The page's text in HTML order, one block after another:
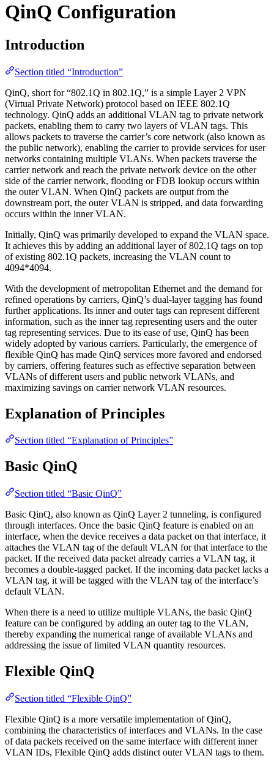
QinQ Configuration
Introduction
Section titled “Introduction”
QinQ, short for “802.1Q in 802.1Q,” is a simple Layer 2 VPN
(Virtual Private Network) protocol based on IEEE 802.1Q
technology. QinQ adds an additional VLAN tag to private network
packets, enabling them to carry two layers of VLAN tags. This
allows packets to traverse the carrier’s core network (also known as
the public network), enabling the carrier to provide services for user
networks containing multiple VLANs. When packets traverse the
carrier network and reach the private network device on the other
side of the carrier network, flooding or FDB lookup occurs within
the outer VLAN. When QinQ packets are output from the
downstream port, the outer VLAN is stripped, and data forwarding
occurs within the inner VLAN.
Initially, QinQ was primarily developed to expand the VLAN space.
It achieves this by adding an additional layer of 802.1Q tags on top
of existing 802.1Q packets, increasing the VLAN count to
4094*4094.
With the development of metropolitan Ethernet and the demand for
refined operations by carriers, QinQ’s dual-layer tagging has found
further applications. Its inner and outer tags can represent different
information, such as the inner tag representing users and the outer
tag representing services. Due to its ease of use, QinQ has been
widely adopted by various carriers. Particularly, the emergence of
flexible QinQ has made QinQ services more favored and endorsed
by carriers, offering features such as effective separation between
VLANs of different users and public network VLANs, and
maximizing savings on carrier network VLAN resources.
Explanation of Principles
Section titled “Explanation of Principles”
Basic QinQ
Section titled “Basic QinQ”
Basic QinQ, also known as QinQ Layer 2 tunneling, is configured
through interfaces. Once the basic QinQ feature is enabled on an
interface, when the device receives a data packet on that interface, it
attaches the VLAN tag of the default VLAN for that interface to the
packet. If the received data packet already carries a VLAN tag, it
becomes a double-tagged packet. If the incoming data packet lacks a
VLAN tag, it will be tagged with the VLAN tag of the interface’s
default VLAN.
When there is a need to utilize multiple VLANs, the basic QinQ
feature can be configured by adding an outer tag to the VLAN,
thereby expanding the numerical range of available VLANs and
addressing the issue of limited VLAN quantity resources.
Flexible QinQ
Section titled “Flexible QinQ”
Flexible QinQ is a more versatile implementation of QinQ,
combining the characteristics of interfaces and VLANs. In the case
of data packets received on the same interface with different inner
VLAN IDs, Flexible QinQ adds distinct outer VLAN tags to them.